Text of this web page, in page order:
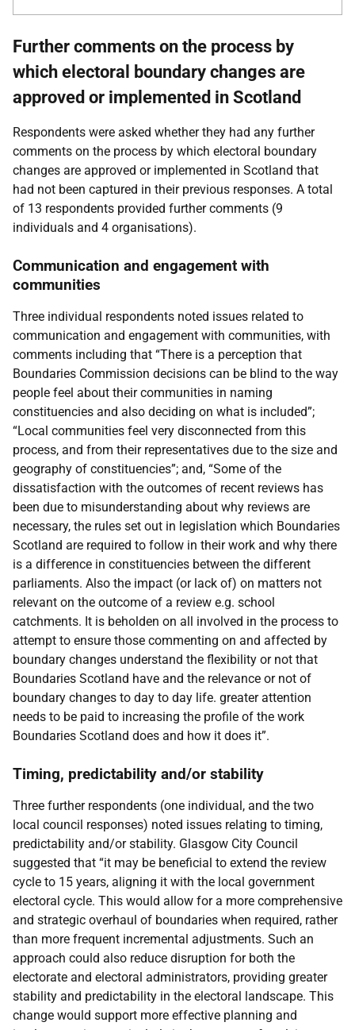
Further comments on the process by
which electoral boundary changes are
approved or implemented in Scotland
Respondents were asked whether they had any further
comments on the process by which electoral boundary
changes are approved or implemented in Scotland that
had not been captured in their previous responses. A total
of 13 respondents provided further comments (9
individuals and 4 organisations).
Communication and engagement with
communities
Three individual respondents noted issues related to
communication and engagement with communities, with
comments including that “There is a perception that
Boundaries Commission decisions can be blind to the way
people feel about their communities in naming
constituencies and also deciding on what is included”;
“Local communities feel very disconnected from this
process, and from their representatives due to the size and
geography of constituencies”; and, “Some of the
dissatisfaction with the outcomes of recent reviews has
been due to misunderstanding about why reviews are
necessary, the rules set out in legislation which Boundaries
Scotland are required to follow in their work and why there
is a difference in constituencies between the different
parliaments. Also the impact (or lack of) on matters not
relevant on the outcome of a review e.g. school
catchments. It is beholden on all involved in the process to
attempt to ensure those commenting on and affected by
boundary changes understand the flexibility or not that
Boundaries Scotland have and the relevance or not of
boundary changes to day to day life. greater attention
needs to be paid to increasing the profile of the work
Boundaries Scotland does and how it does it”.
Timing, predictability and/or stability
Three further respondents (one individual, and the two
local council responses) noted issues relating to timing,
predictability and/or stability. Glasgow City Council
suggested that “it may be beneficial to extend the review
cycle to 15 years, aligning it with the local government
electoral cycle. This would allow for a more comprehensive
and strategic overhaul of boundaries when required, rather
than more frequent incremental adjustments. Such an
approach could also reduce disruption for both the
electorate and electoral administrators, providing greater
stability and predictability in the electoral landscape. This
change would support more effective planning and